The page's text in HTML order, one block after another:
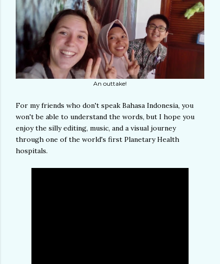
An outtake!
For my friends who don't speak Bahasa Indonesia, you
won't be able to understand the words, but I hope you
enjoy the silly editing, music, and a visual journey
through one of the world's first Planetary Health
hospitals.